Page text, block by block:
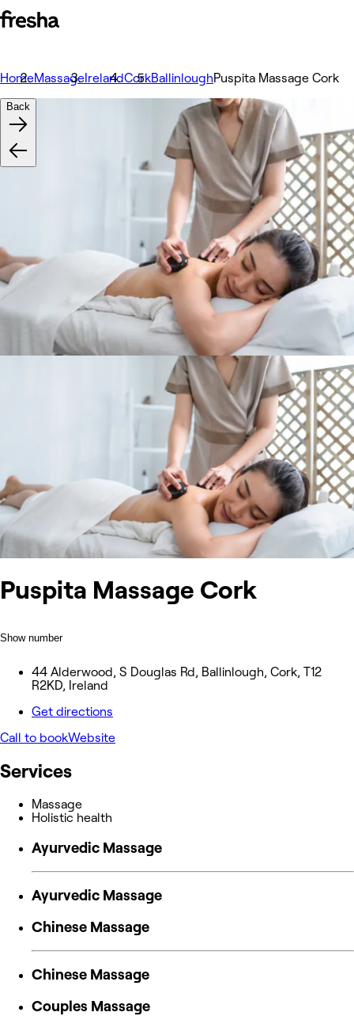
HomeMassage IrelandCorkBallinloughPuspita Massage Cork
Puspita Massage Cork
Show number
44 Alderwood, S Douglas Rd, Ballinlough, Cork, T12
R2KD, Ireland
Get directions
Call to bookWebsite
Back
Services
Massage
Holistic health
Ayurvedic Massage
Ayurvedic Massage
Chinese Massage
Chinese Massage
Couples Massage